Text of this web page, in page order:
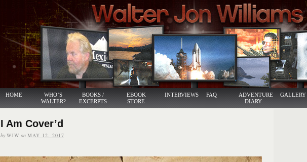
HOME
WHO’S
WALTER?
BOOKS /
EXCERPTS
EBOOK
STORE
INTERVIEWS FAQ
ADVENTURE
DIARY
GALLERY
I Am Cover’d
by WJW on MAY 12, 2017